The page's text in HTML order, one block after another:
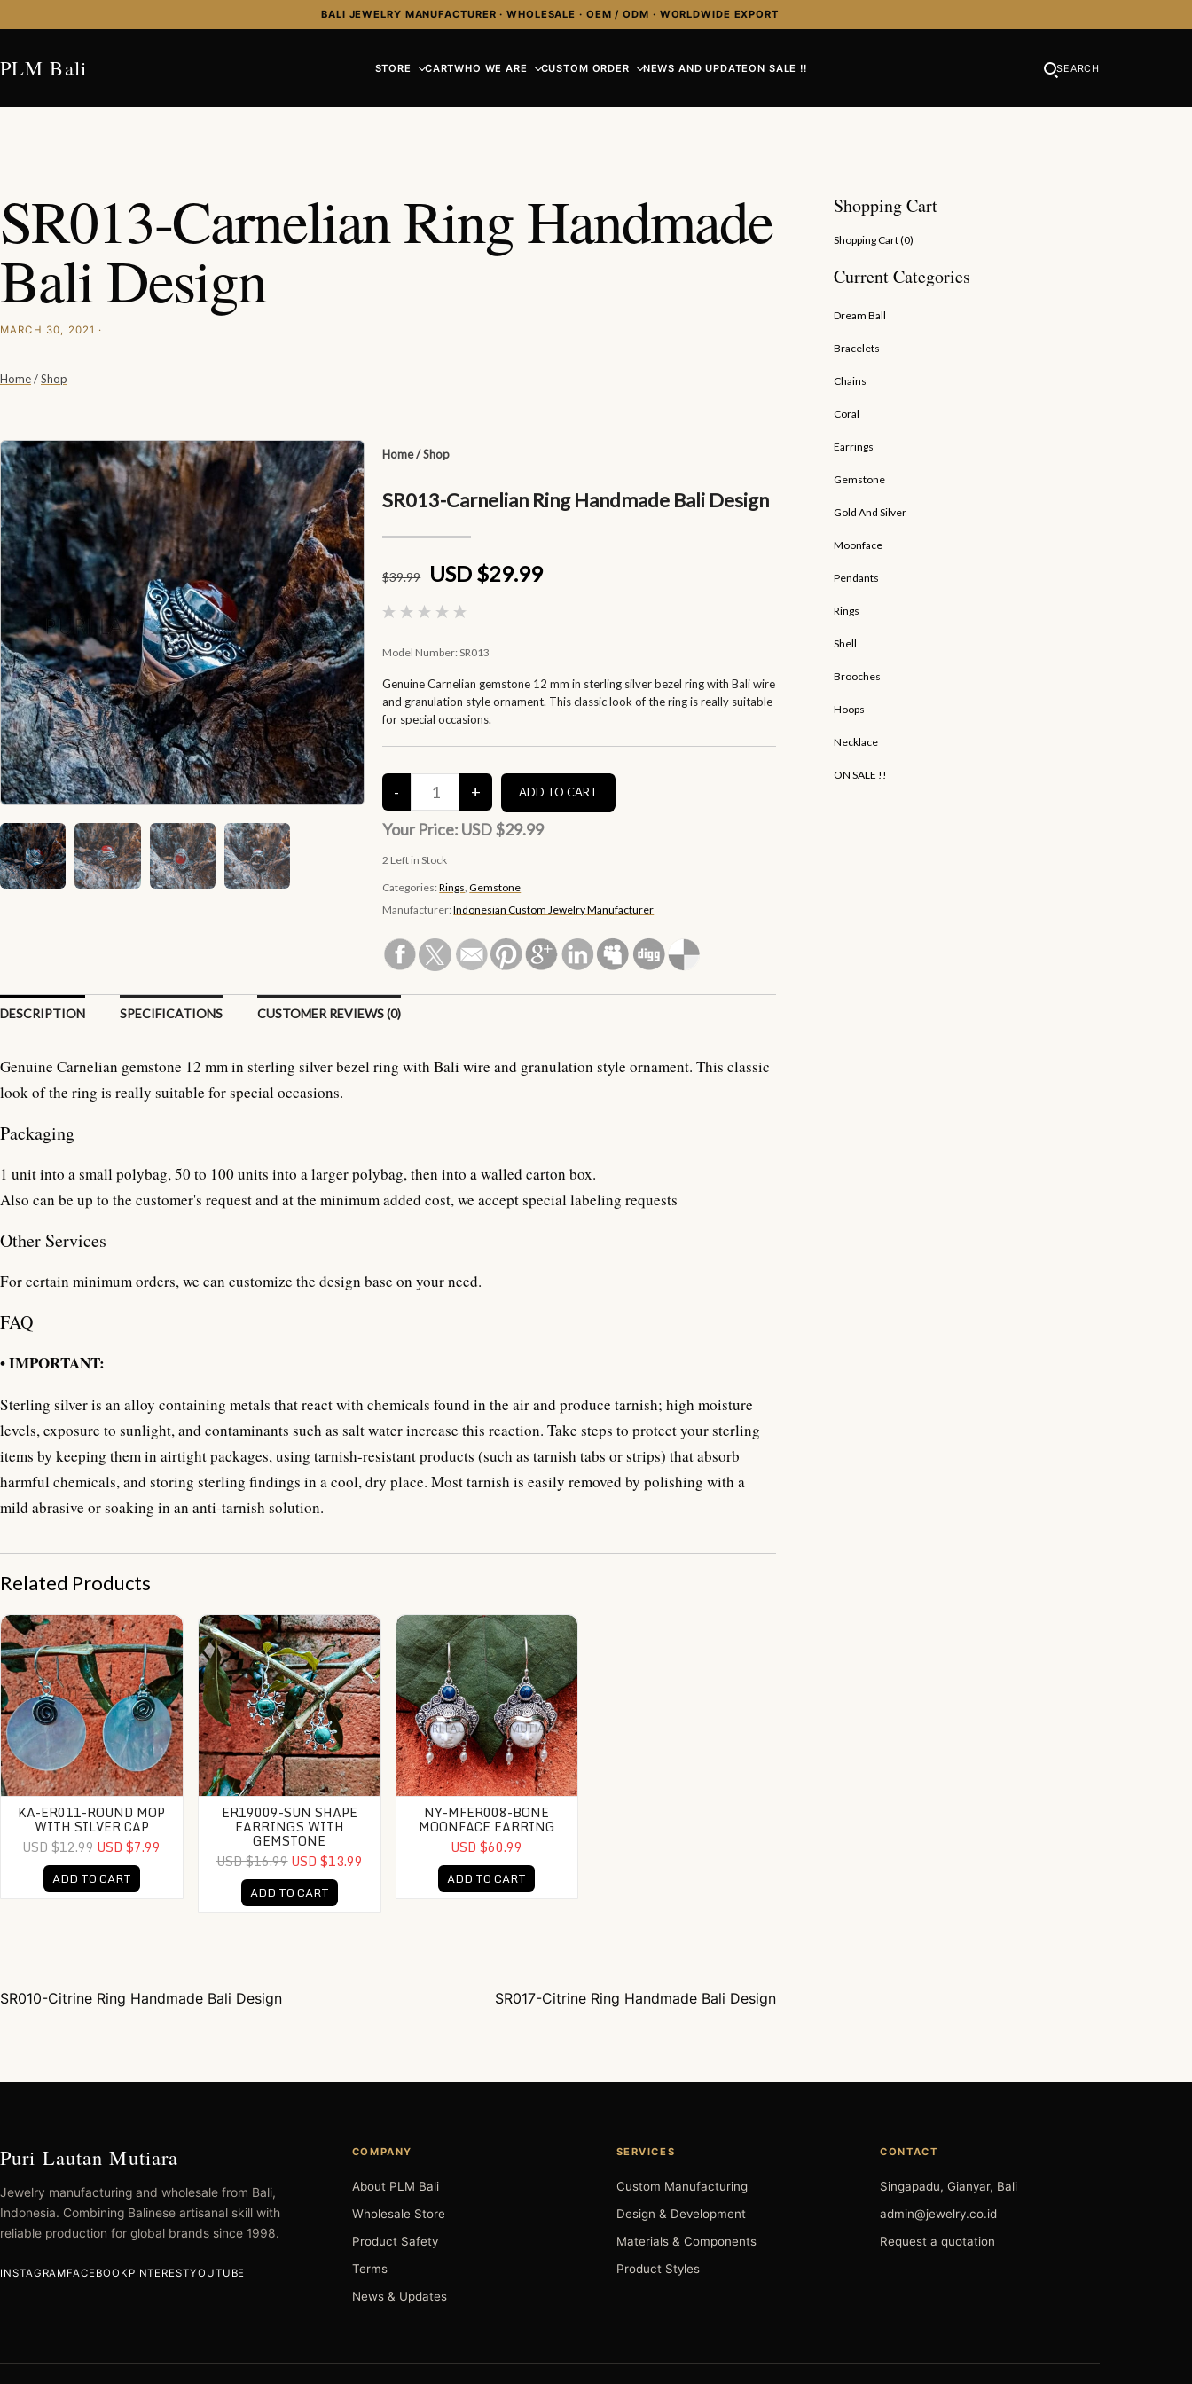
BALI JEWELRY MANUFACTURER · WHOLESALE · OEM / ODM · WORLDWIDE EXPORT
PLM Bali STORE CARTWHO WE ARE CUSTOM ORDER NEWS AND UPDATEON SALE !! SEARCH
SR013-Carnelian Ring Handmade
Bali Design
MARCH 30, 2021 ·
Home/Shop
Home/Shop
SR013-Carnelian Ring Handmade Bali Design
$39.99 USD $29.99
Model Number:SR013
Genuine Carnelian gemstone 12 mm in sterling silver bezel ring with Bali wire
and granulation style ornament. This classic look of the ring is really suitable
for special occasions.
Your Price: USD $29.99
2 Left in Stock
Categories:Rings,Gemstone
Manufacturer:Indonesian Custom Jewelry Manufacturer
DESCRIPTION SPECIFICATIONS CUSTOMER REVIEWS (0)
Genuine Carnelian gemstone 12 mm in sterling silver bezel ring with Bali wire and granulation style ornament. This classic
look of the ring is really suitable for special occasions.
Packaging
1 unit into a small polybag, 50 to 100 units into a larger polybag, then into a walled carton box.
Also can be up to the customer's request and at the minimum added cost, we accept special labeling requests
Other Services
For certain minimum orders, we can customize the design base on your need.
FAQ
• IMPORTANT:
Sterling silver is an alloy containing metals that react with chemicals found in the air and produce tarnish; high moisture
levels, exposure to sunlight, and contaminants such as salt water increase this reaction. Take steps to protect your sterling
items by keeping them in airtight packages, using tarnish-resistant products (such as tarnish tabs or strips) that absorb
harmful chemicals, and storing sterling findings in a cool, dry place. Most tarnish is easily removed by polishing with a
mild abrasive or soaking in an anti-tarnish solution.
Related Products
KA-ER011-Round MOP With Silver Cap
KA-ER011-ROUND MOP
WITH SILVER CAP
USD $12.99USD $7.99
ADD TO CART
ER19009-Sun Shape Earrings With Gemstone
ER19009-SUN SHAPE
EARRINGS WITH
GEMSTONE
USD $16.99USD $13.99
ADD TO CART
NY-MFER008-Bone Moonface Earring
NY-MFER008-BONE
MOONFACE EARRING
USD $60.99
ADD TO CART
Post navigation
SR010-Citrine Ring Handmade Bali Design SR017-Citrine Ring Handmade Bali Design
Shopping Cart
Shopping Cart (0)
Current Categories
Dream Ball
Bracelets
Chains
Coral
Earrings
Gemstone
Gold And Silver
Moonface
Pendants
Rings
Shell
Brooches
Hoops
Necklace
ON SALE !!
Puri Lautan Mutiara
Jewelry manufacturing and wholesale from Bali,
Indonesia. Combining Balinese artisanal skill with
reliable production for global brands since 1998.
INSTAGRAMFACEBOOK PINTERESTYOUTUBE
COMPANY
About PLM Bali
Wholesale Store
Product Safety
Terms
News & Updates
SERVICES
Custom Manufacturing
Design & Development
Materials & Components
Product Styles
CONTACT
Singapadu, Gianyar, Bali
admin@jewelry.co.id
Request a quotation